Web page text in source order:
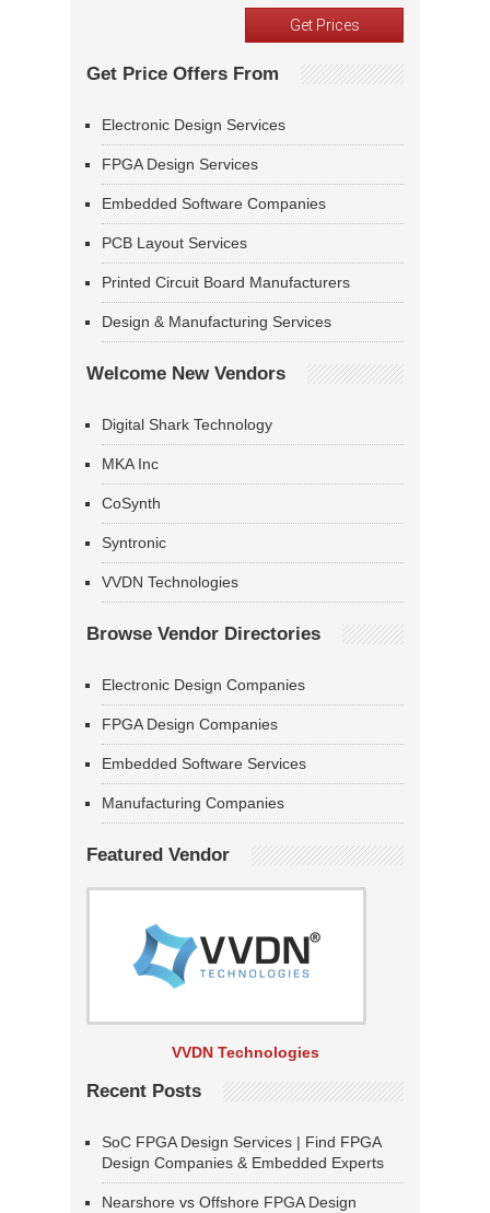
Get Price Offers From
Electronic Design Services
FPGA Design Services
Embedded Software Companies
PCB Layout Services
Printed Circuit Board Manufacturers
Design & Manufacturing Services
Welcome New Vendors
Digital Shark Technology
MKA Inc
CoSynth
Syntronic
VVDN Technologies
Browse Vendor Directories
Electronic Design Companies
FPGA Design Companies
Embedded Software Services
Manufacturing Companies
Featured Vendor
VVDN Technologies
Recent Posts
SoC FPGA Design Services | Find FPGA
Design Companies & Embedded Experts
Nearshore vs Offshore FPGA Design